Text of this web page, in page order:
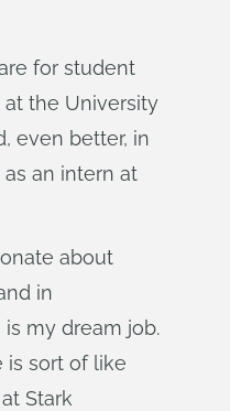
for student
the University
even better, in
an intern at
about
in
my dream job.
is sort of like
Stark